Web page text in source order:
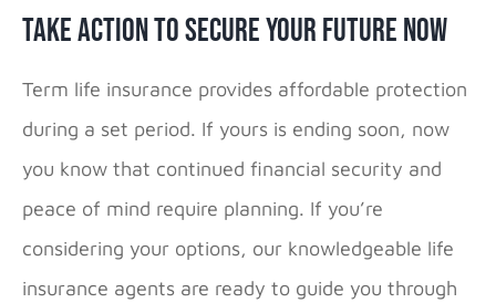
Take Action To Secure Your Future Now
Term life insurance provides affordable protection
during a set period. If yours is ending soon, now
you know that continued financial security and
peace of mind require planning. If you’re
considering your options, our knowledgeable life
insurance agents are ready to guide you through